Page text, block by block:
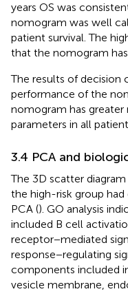
years OS was
nomogram was well
patient survival. The
that the nomogram
The results of decision
performance of the
nomogram has
parameters in all
3.4 PCA and
The 3D scatter
the high-risk group
PCA (). GO analysis
included B cell
receptor−mediated
response−regulating
components included
vesicle membrane,